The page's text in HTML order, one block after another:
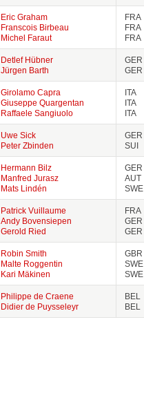
Eric Graham
Franscois Birbeau
Michel Faraut
FRA
FRA
FRA
Detlef Hübner
Jürgen Barth
GER
GER
Girolamo Capra
Giuseppe Quargentan
Raffaele Sangiuolo
ITA
ITA
ITA
Uwe Sick
Peter Zbinden
GER
SUI
Hermann Bilz
Manfred Jurasz
Mats Lindén
GER
AUT
SWE
Patrick Vuillaume
Andy Bovensiepen
Gerold Ried
FRA
GER
GER
Robin Smith
Malte Roggentin
Kari Mäkinen
GBR
SWE
SWE
Philippe de Craene
Didier de Puysseleyr
BEL
BEL